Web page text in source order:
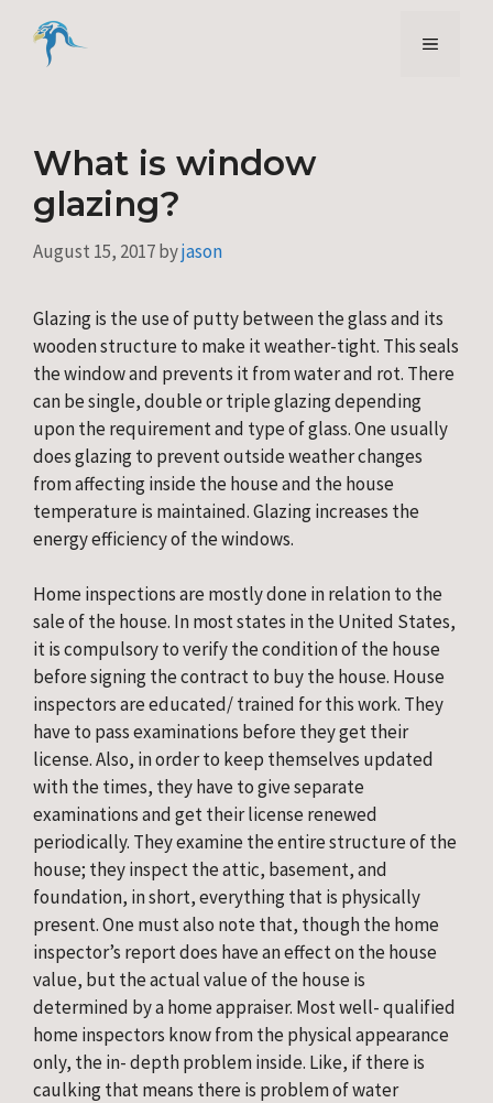
content
Menu
What is window
glazing?
August 15, 2017byjason
Glazing is the use of putty between the glass and its
wooden structure to make it weather-tight. This seals
the window and prevents it from water and rot. There
can be single, double or triple glazing depending
upon the requirement and type of glass. One usually
does glazing to prevent outside weather changes
from affecting inside the house and the house
temperature is maintained. Glazing increases the
energy efficiency of the windows.
Home inspections are mostly done in relation to the
sale of the house. In most states in the United States,
it is compulsory to verify the condition of the house
before signing the contract to buy the house. House
inspectors are educated/ trained for this work. They
have to pass examinations before they get their
license. Also, in order to keep themselves updated
with the times, they have to give separate
examinations and get their license renewed
periodically. They examine the entire structure of the
house; they inspect the attic, basement, and
foundation, in short, everything that is physically
present. One must also note that, though the home
inspector’s report does have an effect on the house
value, but the actual value of the house is
determined by a home appraiser. Most well- qualified
home inspectors know from the physical appearance
only, the in- depth problem inside. Like, if there is
caulking that means there is problem of water